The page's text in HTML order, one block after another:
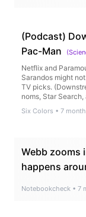
(Podcast)
Pac-Man
(
Netflix and
Sarandos might
TV picks.
noms, Star
Six Colors • 7
Webb zooms
happens
Notebookcheck • 7